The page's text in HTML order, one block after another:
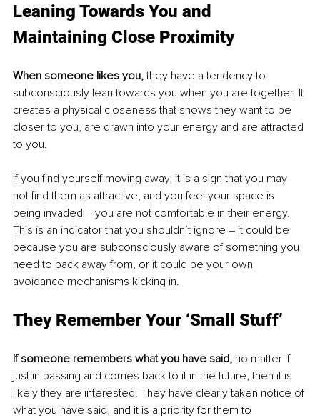
Leaning Towards You and
Maintaining Close Proximity
When someone likes you, they have a tendency to
subconsciously lean towards you when you are together. It
creates a physical closeness that shows they want to be
closer to you, are drawn into your energy and are attracted
to you.
If you find yourself moving away, it is a sign that you may
not find them as attractive, and you feel your space is
being invaded – you are not comfortable in their energy.
This is an indicator that you shouldn’t ignore – it could be
because you are subconsciously aware of something you
need to back away from, or it could be your own
avoidance mechanisms kicking in.
They Remember Your ‘Small Stuff’
If someone remembers what you have said, no matter if
just in passing and comes back to it in the future, then it is
likely they are interested. They have clearly taken notice of
what you have said, and it is a priority for them to